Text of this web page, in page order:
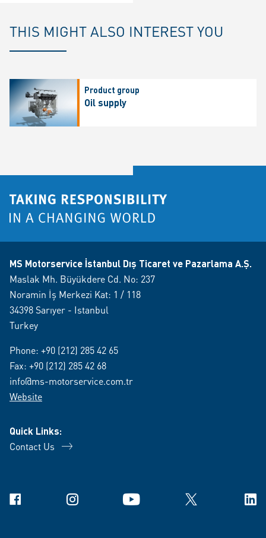
THIS MIGHT ALSO INTEREST YOU
Product group
Oil supply
MS Motorservice İstanbul Dış Ticaret ve Pazarlama A.Ş.
Maslak Mh. Büyükdere Cd. No: 237
Noramin İş Merkezi Kat: 1 / 118
34398 Sarıyer - Istanbul
Turkey
Phone: +90 (212) 285 42 65
Fax: +90 (212) 285 42 68
info@ms-motorservice.com.tr
Website
Quick Links:
Contact Us
Facebook Instagram YouTube X